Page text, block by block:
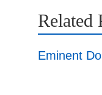
Related
Eminent